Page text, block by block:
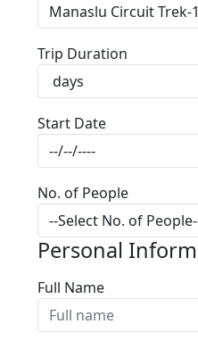
Trip Duration
Start Date
No. of People
Personal
Full Name